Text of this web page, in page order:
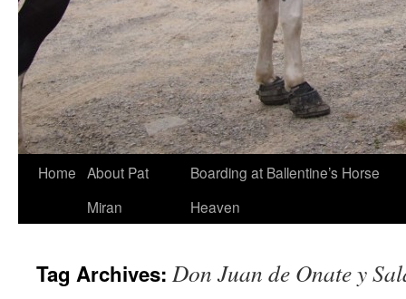
Skip
Home About Pat
Miran
Boarding at Ballentine’s Horse
Heaven
Tag Archives: Don Juan de Onate y